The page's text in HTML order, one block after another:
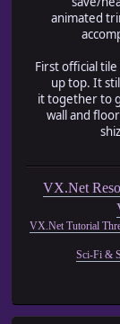
animated
First official
up top. It
it together to
wall and
VX.Net
VX.Net Tutorial
Sci-Fi &